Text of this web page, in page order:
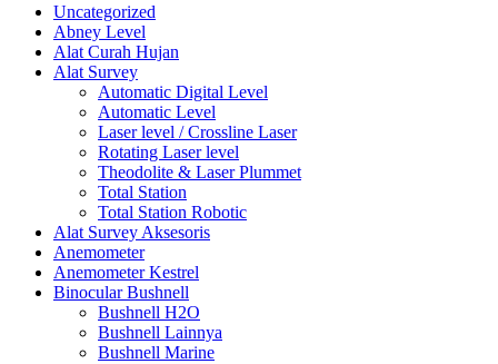
Uncategorized
Abney Level
Alat Curah Hujan
Alat Survey
Automatic Digital Level
Automatic Level
Laser level / Crossline Laser
Rotating Laser level
Theodolite & Laser Plummet
Total Station
Total Station Robotic
Alat Survey Aksesoris
Anemometer
Anemometer Kestrel
Binocular Bushnell
Bushnell H2O
Bushnell Lainnya
Bushnell Marine